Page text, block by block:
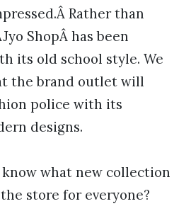
Rather than
ShopÂ has been
its old school style. We
the brand outlet will
police with its
designs.
what new collection
store for everyone?